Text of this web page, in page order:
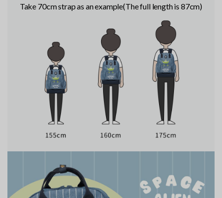
Take 70cm strap as an example(The full length is 87cm)